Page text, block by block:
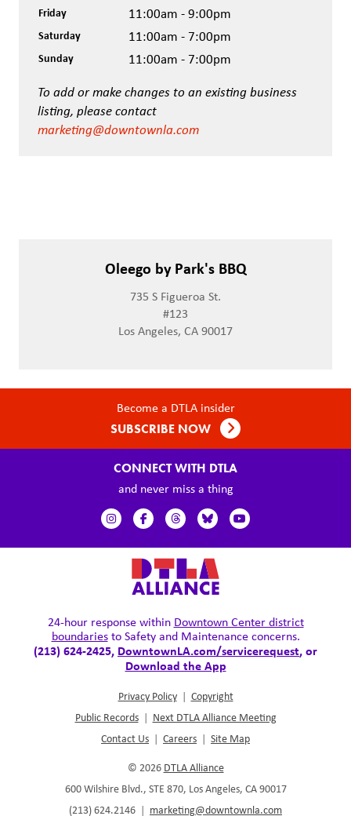
Friday 11:00am - 9:00pm
Saturday 11:00am - 7:00pm
Sunday 11:00am - 7:00pm
To add or make changes to an existing business
listing, please contact
marketing@downtownla.com
Oleego by Park's BBQ
735 S Figueroa St.
#123
Los Angeles, CA 90017
Become a DTLA insider
SUBSCRIBE NOW
CONNECT WITH DTLA
and never miss a thing
24-hour response within Downtown Center district
boundariesto Safety and Maintenance concerns.
(213) 624-2425, DowntownLA.com/servicerequest, or
Download the App
Privacy Policy | Copyright
Public Records | Next DTLA Alliance Meeting
Contact Us | Careers | Site Map
© 2026 DTLA Alliance
600 Wilshire Blvd., STE 870, Los Angeles, CA 90017
(213) 624.2146 | marketing@downtownla.com